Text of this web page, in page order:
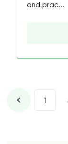
and prac...
1